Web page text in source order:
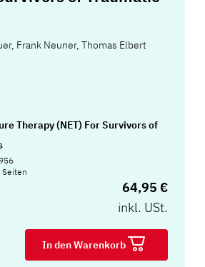
, Frank Neuner,Thomas Elbert
Therapy (NET) For Survivors of
64,95 €
inkl. USt.
In den Warenkorb